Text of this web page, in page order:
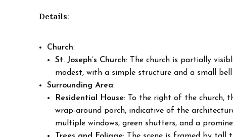
Details:
Church:
St. Joseph’s Church: The church is partially
modest, with a simple structure and a small
Surrounding Area:
Residential House: To the right of the church,
wrap-around porch, indicative of the
multiple windows, green shutters, and a